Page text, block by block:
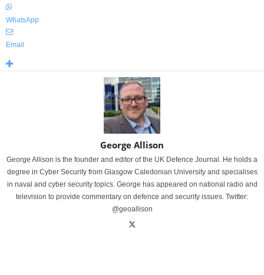
WhatsApp
Email
George Allison
George Allison is the founder and editor of the UK Defence Journal. He holds a
degree in Cyber Security from Glasgow Caledonian University and specialises
in naval and cyber security topics. George has appeared on national radio and
television to provide commentary on defence and security issues. Twitter:
@geoallison